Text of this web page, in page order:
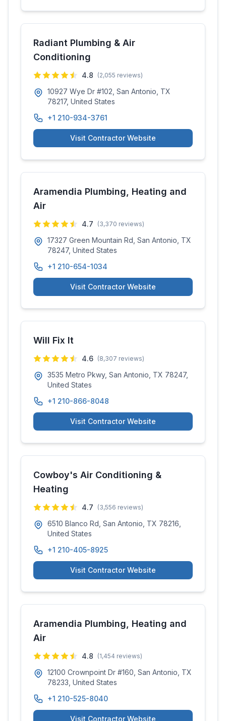
Radiant Plumbing & Air
Conditioning
4.8 (2,055 reviews)
10927 Wye Dr #102, San Antonio, TX
78217, United States
+1 210-934-3761
Visit Contractor Website
Aramendia Plumbing, Heating and
Air
4.7 (3,370 reviews)
17327 Green Mountain Rd, San Antonio, TX
78247, United States
+1 210-654-1034
Visit Contractor Website
Will Fix It
4.6 (8,307 reviews)
3535 Metro Pkwy, San Antonio, TX 78247,
United States
+1 210-866-8048
Visit Contractor Website
Cowboy's Air Conditioning &
Heating
4.7 (3,556 reviews)
6510 Blanco Rd, San Antonio, TX 78216,
United States
+1 210-405-8925
Visit Contractor Website
Aramendia Plumbing, Heating and
Air
4.8 (1,454 reviews)
12100 Crownpoint Dr #160, San Antonio, TX
78233, United States
+1 210-525-8040
Visit Contractor Website